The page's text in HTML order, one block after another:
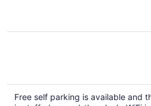
Free self parking is available and